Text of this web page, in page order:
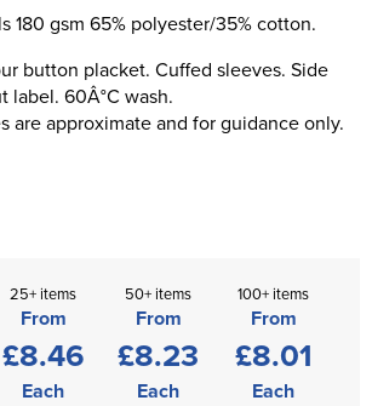
180 gsm 65% polyester/35% cotton.
button placket. Cuffed sleeves. Side
label. 60Â°C wash.
are approximate and for guidance only.
25+ items
From
£8.46
Each
50+ items
From
£8.23
Each
100+ items
From
£8.01
Each